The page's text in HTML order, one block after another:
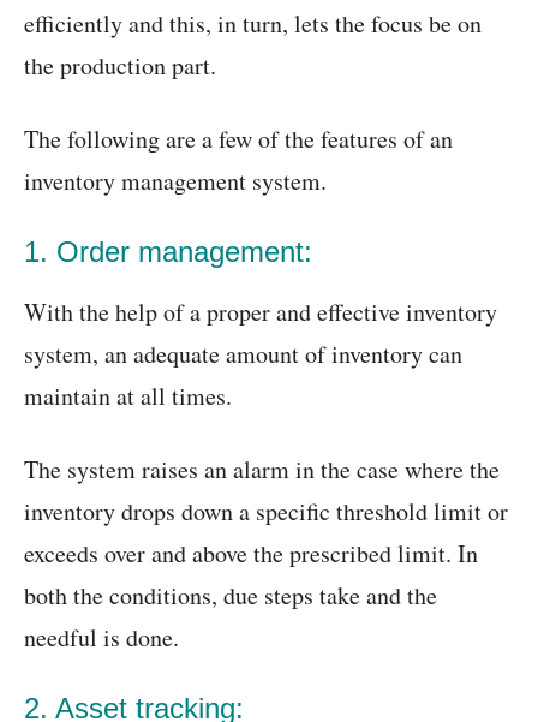
efficiently and this, in turn, lets the focus be on
the production part.
The following are a few of the features of an
inventory management system.
1. Order management:
With the help of a proper and effective inventory
system, an adequate amount of inventory can
maintain at all times.
The system raises an alarm in the case where the
inventory drops down a specific threshold limit or
exceeds over and above the prescribed limit. In
both the conditions, due steps take and the
needful is done.
2. Asset tracking: